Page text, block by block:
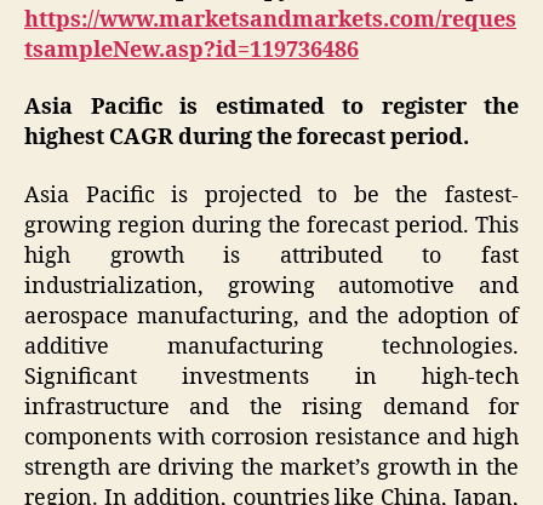
https://www.marketsandmarkets.com/reques
tsampleNew.asp?id=119736486
Asia Pacific is estimated to register the
highest CAGR during the forecast period.
Asia Pacific is projected to be the fastest-
growing region during the forecast period. This
high growth is attributed to fast
industrialization, growing automotive and
aerospace manufacturing, and the adoption of
additive manufacturing technologies.
Significant investments in high-tech
infrastructure and the rising demand for
components with corrosion resistance and high
strength are driving the market’s growth in the
region. In addition, countries like China, Japan,